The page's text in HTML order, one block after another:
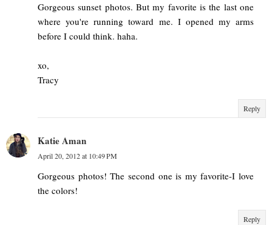
Gorgeous sunset photos. But my favorite is the last one
where you're running toward me. I opened my arms
before I could think. haha.
xo,
Tracy
Reply
Katie Aman
April 20, 2012 at 10:49 PM
Gorgeous photos! The second one is my favorite-I love
the colors!
Reply